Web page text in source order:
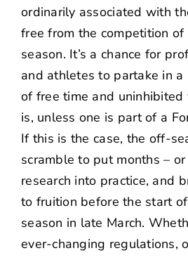
ordinarily associated with
free from the competition
season. It’s a chance for
and athletes to partake in a
of free time and uninhibited
is, unless one is part of a
If this is the case, the off-
scramble to put months –
research into practice, and
to fruition before the start
season in late March.
ever-changing regulations,